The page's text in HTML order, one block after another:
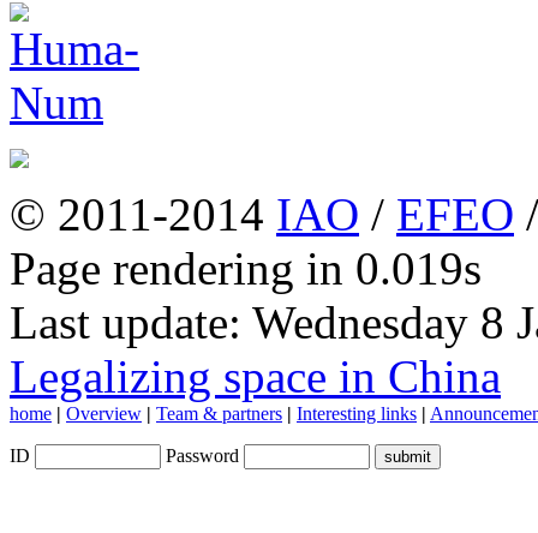
© 2011-2014 IAO / EFEO
Page rendering in 0.019s
Last update: Wednesday 8
Legalizing space in China
home | Overview | Team & partners | Interesting links |
ID Password